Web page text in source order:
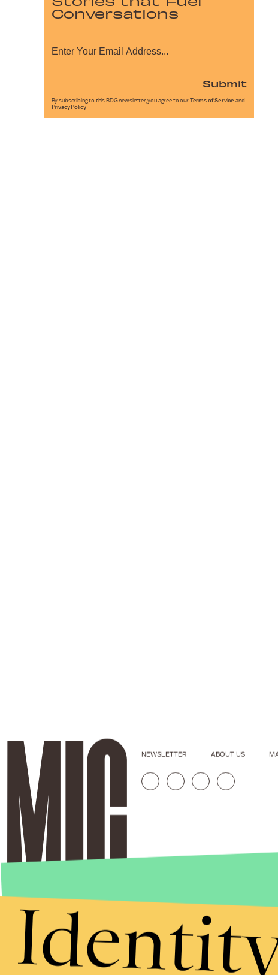
Conversations
Submit
By subscribing to this BDG newsletter, you agree to our Terms of Service and
Privacy Policy
NEWSLETTER ABOUT US